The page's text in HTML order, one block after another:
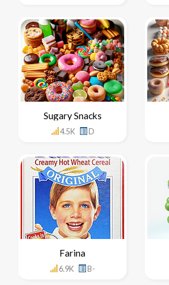
Sugary Snacks
4.5K D
Farina
6.9K B-